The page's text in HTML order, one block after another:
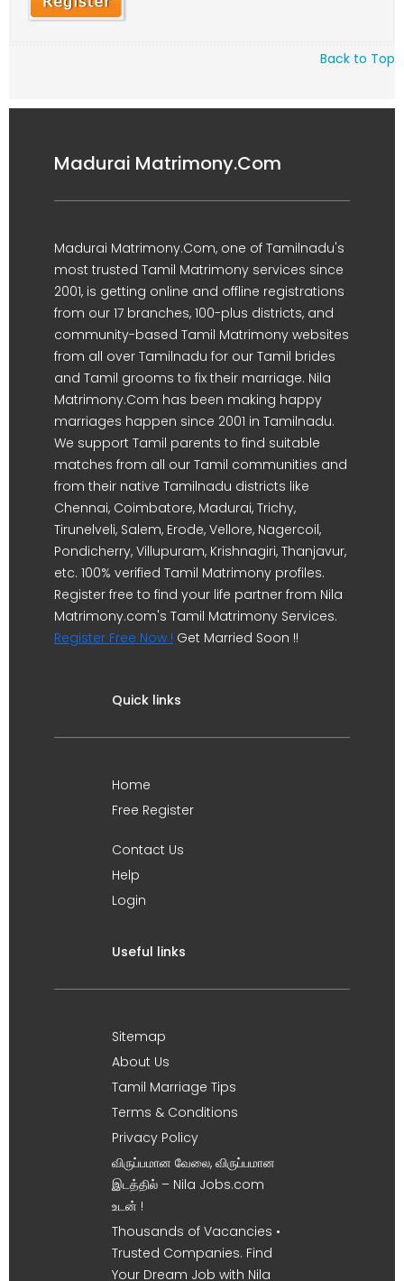
Back to Top
Madurai Matrimony.Com
Madurai Matrimony.Com, one of Tamilnadu's
most trusted Tamil Matrimony services since
2001, is getting online and offline registrations
from our 17 branches, 100-plus districts, and
community-based Tamil Matrimony websites
from all over Tamilnadu for our Tamil brides
and Tamil grooms to fix their marriage. Nila
Matrimony.Com has been making happy
marriages happen since 2001 in Tamilnadu.
We support Tamil parents to find suitable
matches from all our Tamil communities and
from their native Tamilnadu districts like
Chennai, Coimbatore, Madurai, Trichy,
Tirunelveli, Salem, Erode, Vellore, Nagercoil,
Pondicherry, Villupuram, Krishnagiri, Thanjavur,
etc. 100% verified Tamil Matrimony profiles.
Register free to find your life partner from Nila
Matrimony.com's Tamil Matrimony Services.
Register Free Now ! Get Married Soon !!
Quick links
Home
Free Register
Contact Us
Help
Login
Useful links
Sitemap
About Us
Tamil Marriage Tips
Terms & Conditions
Privacy Policy
விருப்பமான வேலை, விருப்பமான
இடத்தில் – Nila Jobs.com
உடன் !
Thousands of Vacancies •
Trusted Companies. Find
Your Dream Job with Nila